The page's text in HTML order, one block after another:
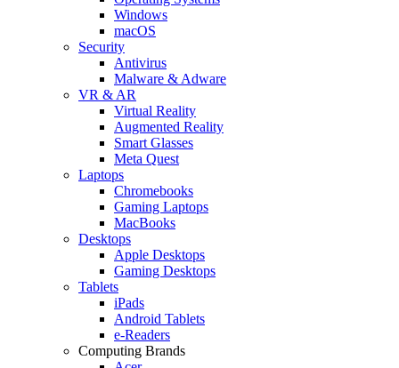
Windows
macOS
Security
Antivirus
Malware & Adware
VR & AR
Virtual Reality
Augmented Reality
Smart Glasses
Meta Quest
Laptops
Chromebooks
Gaming Laptops
MacBooks
Desktops
Apple Desktops
Gaming Desktops
Tablets
iPads
Android Tablets
e-Readers
Computing Brands